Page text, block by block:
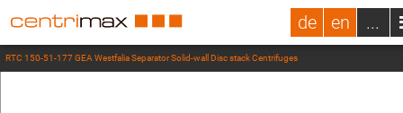
de en ...
RTC 150-51-177 GEA Westfalia Separator Solid-wall Disc stack Centrifuges